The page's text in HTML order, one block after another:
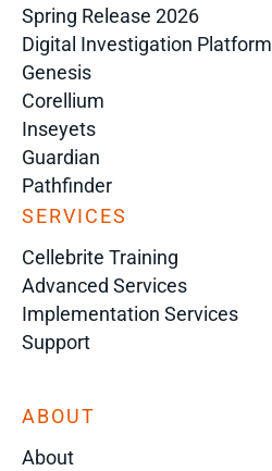
Spring Release 2026
Digital Investigation Platform
Genesis
Corellium
Inseyets
Guardian
Pathfinder
SERVICES
Cellebrite Training
Advanced Services
Implementation Services
Support
ABOUT
About